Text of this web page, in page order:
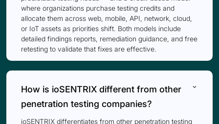
where organizations purchase testing credits and
allocate them across web, mobile, API, network, cloud,
or IoT assets as priorities shift. Both models include
detailed findings reports, remediation guidance, and free
retesting to validate that fixes are effective.
How is ioSENTRIX different from other
penetration testing companies?
keyboard_arrow_down
ioSENTRIX differentiates from other penetration testing